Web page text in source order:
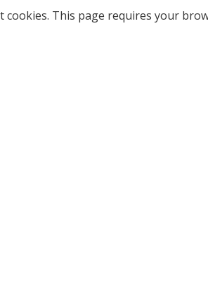
This page requires your